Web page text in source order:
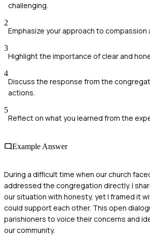
challenging.
2
Emphasize your approach to compassion
3
Highlight the importance of clear and
4
Discuss the response from the
actions.
5
Reflect on what you learned from the
Example Answer
During a difficult time when our church
addressed the congregation directly. I
our situation with honesty, yet I framed it
could support each other. This open
parishioners to voice their concerns and
our community.